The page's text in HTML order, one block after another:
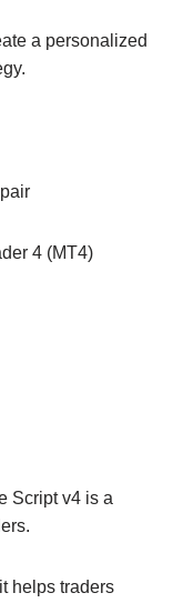
a personalized
4 (MT4)
Script v4 is a
helps traders